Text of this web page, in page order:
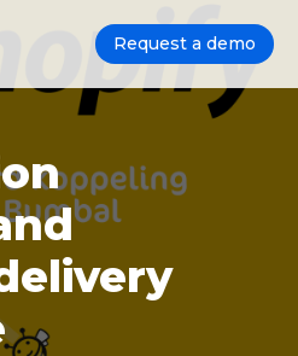
Request a demo